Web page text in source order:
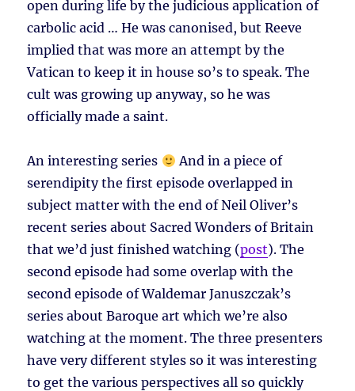
open during life by the judicious application of
carbolic acid … He was canonised, but Reeve
implied that was more an attempt by the
Vatican to keep it in house so’s to speak. The
cult was growing up anyway, so he was
officially made a saint.
An interesting series
And in a piece of
serendipity the first episode overlapped in
subject matter with the end of Neil Oliver’s
recent series about Sacred Wonders of Britain
that we’d just finished watching (post). The
second episode had some overlap with the
second episode of Waldemar Januszczak’s
series about Baroque art which we’re also
watching at the moment. The three presenters
have very different styles so it was interesting
to get the various perspectives all so quickly